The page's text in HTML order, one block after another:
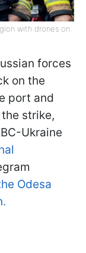
with drones on
forces
on the
port and
strike,
Ukraine
Odesa